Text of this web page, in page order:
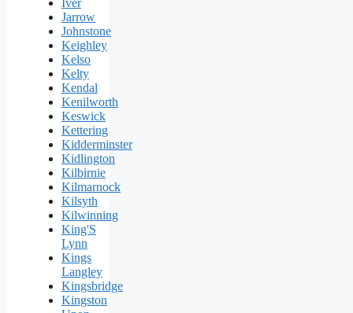
Iver
Jarrow
Johnstone
Keighley
Kelso
Kelty
Kendal
Kenilworth
Keswick
Kettering
Kidderminster
Kidlington
Kilbirnie
Kilmarnock
Kilsyth
Kilwinning
King'S
Lynn
Kings
Langley
Kingsbridge
Kingston